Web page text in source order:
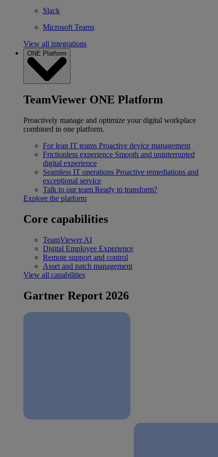
Slack
Microsoft Teams
View all integrations
ONE Platform
TeamViewer ONE Platform
Proactively manage and optimize your digital workplace
combined in one platform.
For lean IT teams Proactive device management
Frictionless experience Smooth and uninterrupted
digital experience
Seamless IT operations Proactive remediations and
exceptional service
Talk to our team Ready to transform?
Explore the platform
Core capabilities
TeamViewer AI
Digital Employee Experience
Remote support and control
Asset and patch management
View all capabilities
Gartner Report 2026